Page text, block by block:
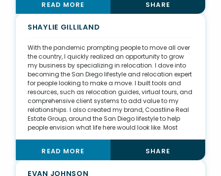
also tied my open houses into wine-and-cheese
events and garage sales. I’ve had clients contact me
to sell their homes because of what they experienced
in creative ways, like birthday cards and pumpkins,
and I post something about real estate daily on social
media. As for my student loans, I was able to pay them
off in four years.
READ MORE SHARE
SHAYLIE GILLILAND
With the pandemic prompting people to move all over
the country, I quickly realized an opportunity to grow
my business by specializing in relocation. I dove into
becoming the San Diego lifestyle and relocation expert
for people looking to make a move. I built tools and
resources, such as relocation guides, virtual tours, and
comprehensive client systems to add value to my
relationships. I also created my brand, Coastline Real
Estate Group, around the San Diego lifestyle to help
people envision what life here would look like. Most
ways to make the homebuying experience as fun as
possible while also showing that I’m the most qualified
professional to maximize my clients’ goals. I’ve also
READ MORE SHARE
EVAN JOHNSON